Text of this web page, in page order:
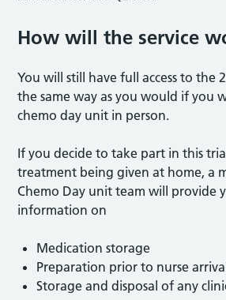
How will the service
You will still have full access to the
the same way as you would if you
chemo day unit in person.
If you decide to take part in this
treatment being given at home, a
Chemo Day unit team will provide
information on
Medication storage
Preparation prior to nurse arrival
Storage and disposal of any